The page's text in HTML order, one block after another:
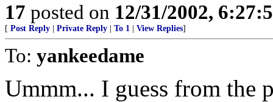
17 posted on 12/31/2002,
[ Post Reply Private Reply To 1 View Replies]
To: yankeedame
Ummm... I guess from the